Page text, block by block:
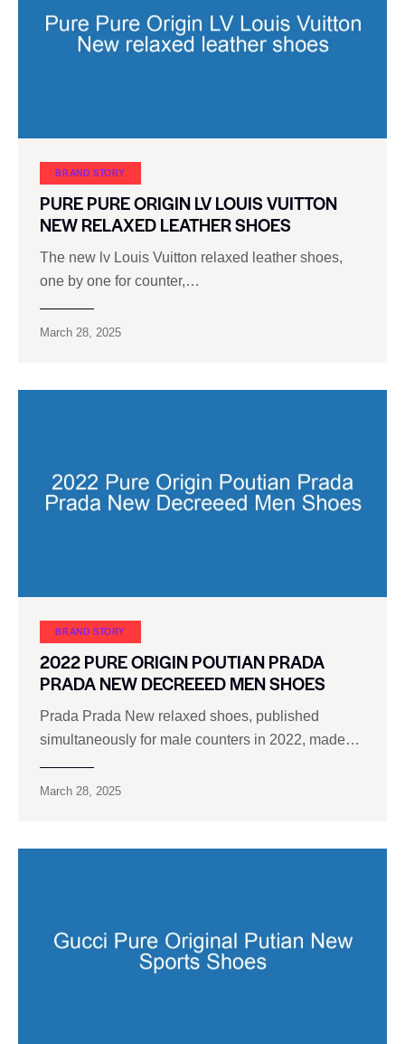
BRAND STORY
PURE PURE ORIGIN LV LOUIS VUITTON
NEW RELAXED LEATHER SHOES
The new lv Louis Vuitton relaxed leather shoes,
one by one for counter,…
March 28, 2025
BRAND STORY
2022 PURE ORIGIN POUTIAN PRADA
PRADA NEW DECREEED MEN SHOES
Prada Prada New relaxed shoes, published
simultaneously for male counters in 2022, made…
March 28, 2025